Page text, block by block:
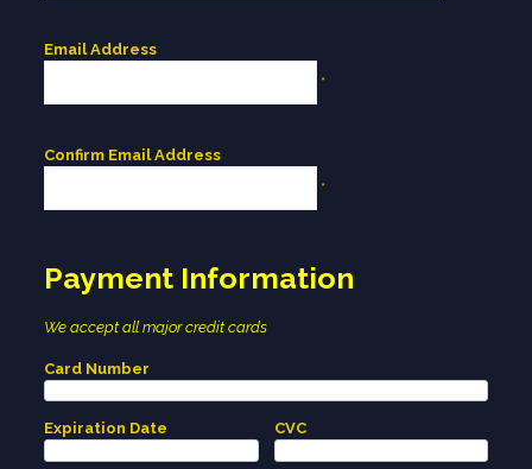
Email Address
*
Confirm Email Address
*
Payment Information
We accept all major credit cards
Card Number
Expiration Date CVC